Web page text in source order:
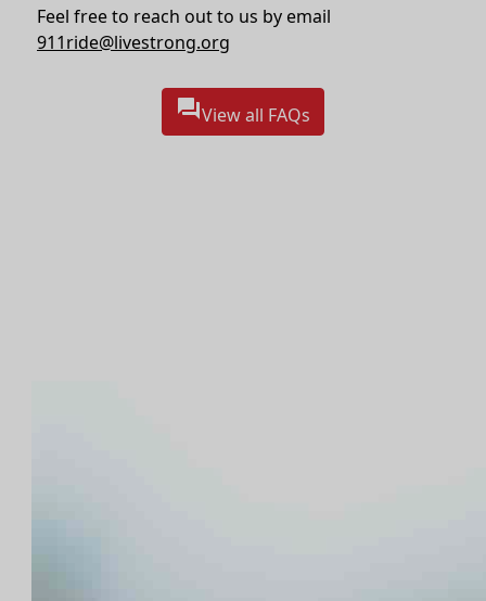
Feel free to reach out to us by email
911ride@livestrong.org
question_answerView all FAQs